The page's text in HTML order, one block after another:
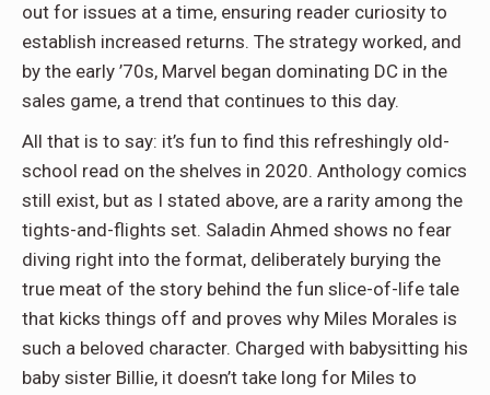
out for issues at a time, ensuring reader curiosity to
establish increased returns. The strategy worked, and
by the early ’70s, Marvel began dominating DC in the
sales game, a trend that continues to this day.
All that is to say: it’s fun to find this refreshingly old-
school read on the shelves in 2020. Anthology comics
still exist, but as I stated above, are a rarity among the
tights-and-flights set. Saladin Ahmed shows no fear
diving right into the format, deliberately burying the
true meat of the story behind the fun slice-of-life tale
that kicks things off and proves why Miles Morales is
such a beloved character. Charged with babysitting his
baby sister Billie, it doesn’t take long for Miles to